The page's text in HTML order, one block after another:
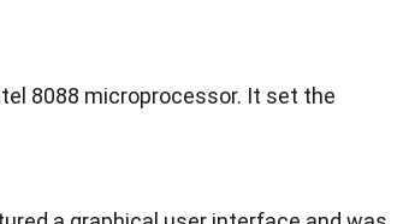
8088 microprocessor. It set the